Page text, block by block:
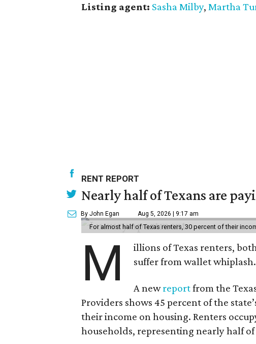
Listing agent: Sasha Milby, Martha
RENT REPORT
Nearly half of Texans are
By John Egan Aug 5, 2026 | 9:17 am
For almost half of Texas renters, 30 percent of their
M
illions of Texas renters,
suffer from wallet whiplash.
A newreportfrom the
Providers shows 45 percent of the
their income on housing. Renters
households, representing nearly half of